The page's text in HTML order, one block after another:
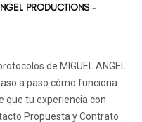
PRODUCTIONS –
de MIGUEL ANGEL
a paso cómo funciona
que tu experiencia con
Propuesta y Contrato